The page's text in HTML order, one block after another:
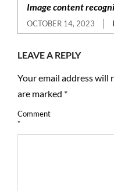
Image content
OCTOBER 14, 2023
LEAVE A REPLY
Your email address will
are marked *
Comment
*